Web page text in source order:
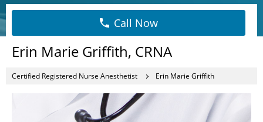
Call Now
Erin Marie Griffith, CRNA
Certified Registered Nurse Anesthetist Erin Marie Griffith